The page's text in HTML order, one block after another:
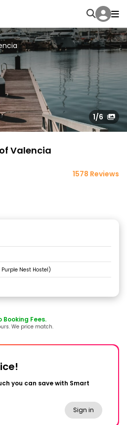
1/6
Valencia
1578 Reviews
Nest Hostel)
Booking Fees.
We price match.
you can save with Smart
Sign in